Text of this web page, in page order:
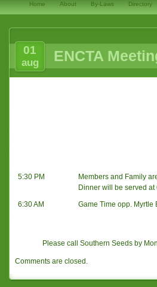
Home About By-Laws Directory
01
aug ENCTA
5:30 PM
Members and Family
Dinner will be served
6:30 AM
Game Time opp. Myrtle
Please call Southern Seeds by
Comments are closed.